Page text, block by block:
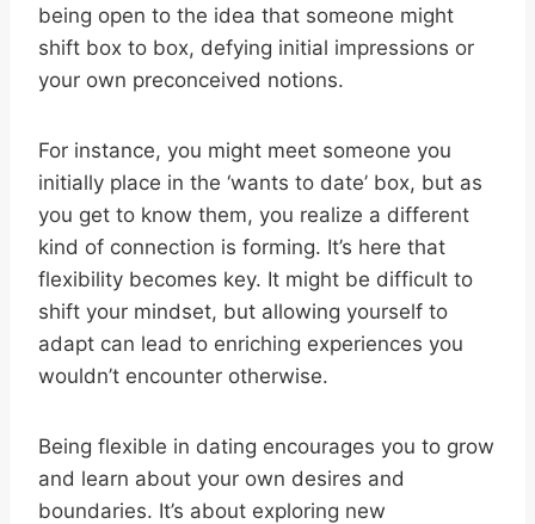
being open to the idea that someone might
shift box to box, defying initial impressions or
your own preconceived notions.
For instance, you might meet someone you
initially place in the ‘wants to date’ box, but as
you get to know them, you realize a different
kind of connection is forming. It’s here that
flexibility becomes key. It might be difficult to
shift your mindset, but allowing yourself to
adapt can lead to enriching experiences you
wouldn’t encounter otherwise.
Being flexible in dating encourages you to grow
and learn about your own desires and
boundaries. It’s about exploring new